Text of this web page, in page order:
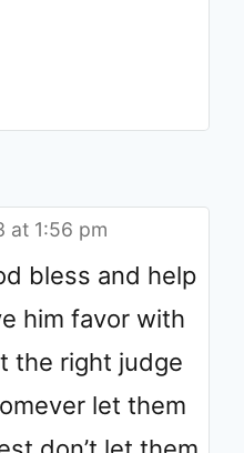
at 1:56 pm
bless and help
him favor with
the right judge
let them